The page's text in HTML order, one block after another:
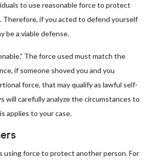
to use reasonable force to protect
Therefore, if you acted to defend yourself
be a viable defense.
The force used must match the
if someone shoved you and you
force, that may qualify as lawful self-
will carefully analyze the circumstances to
applies to your case.
using force to protect another person. For